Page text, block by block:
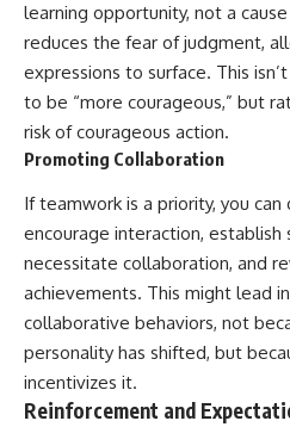
learning opportunity, not a
reduces the fear of judgment,
expressions to surface. This
to be “more courageous,” but
risk of courageous action.
Promoting Collaboration
If teamwork is a priority, you
encourage interaction, establish
necessitate collaboration, and
achievements. This might lead
collaborative behaviors, not
personality has shifted, but
incentivizes it.
Reinforcement and